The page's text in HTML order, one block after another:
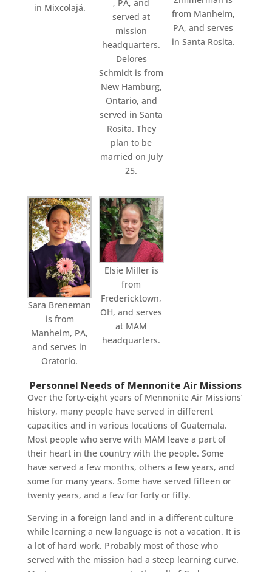
in Mixcolajá.
, PA, and
served at
mission
headquarters.
Delores
Schmidt is from
New Hamburg,
Ontario, and
served in Santa
Rosita. They
plan to be
married on July
25.
from Manheim,
PA, and serves
in Santa Rosita.
Sara Breneman
is from
Manheim, PA,
and serves in
Oratorio.
Elsie Miller is
from
Fredericktown,
OH, and serves
at MAM
headquarters.
Personnel Needs of Mennonite Air Missions
Over the forty-eight years of Mennonite Air Missions’
history, many people have served in different
capacities and in various locations of Guatemala.
Most people who serve with MAM leave a part of
their heart in the country with the people. Some
have served a few months, others a few years, and
some for many years. Some have served fifteen or
twenty years, and a few for forty or fifty.
Serving in a foreign land and in a different culture
while learning a new language is not a vacation. It is
a lot of hard work. Probably most of those who
served with the mission had a steep learning curve.